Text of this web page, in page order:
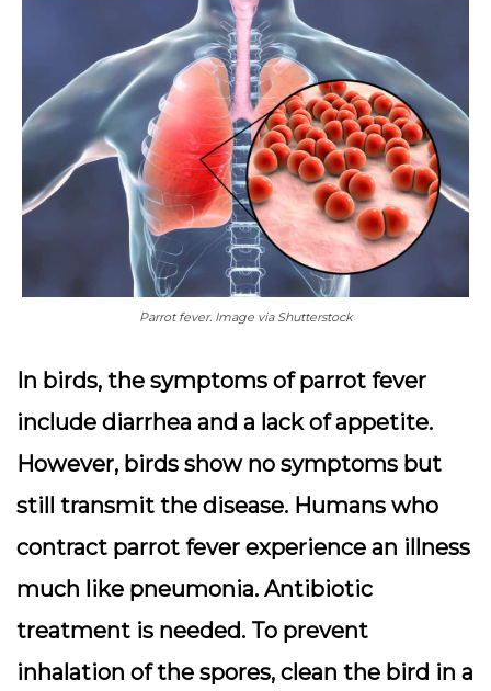
Parrot fever. Image via Shutterstock
In birds, the symptoms of parrot fever
include diarrhea and a lack of appetite.
However, birds show no symptoms but
still transmit the disease. Humans who
contract parrot fever experience an illness
much like pneumonia. Antibiotic
treatment is needed. To prevent
inhalation of the spores, clean the bird in a